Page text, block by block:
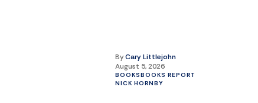
ByCary Littlejohn
August 5, 2026
BOOKSBOOKS REPORT
NICK HORNBY